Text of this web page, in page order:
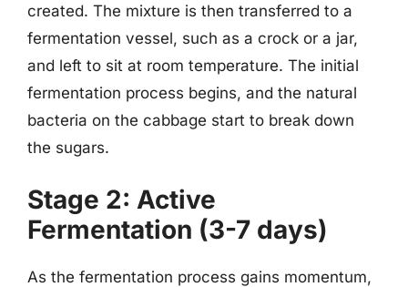
created. The mixture is then transferred to a
fermentation vessel, such as a crock or a jar,
and left to sit at room temperature. The initial
fermentation process begins, and the natural
bacteria on the cabbage start to break down
the sugars.
Stage 2: Active
Fermentation (3-7 days)
As the fermentation process gains momentum,